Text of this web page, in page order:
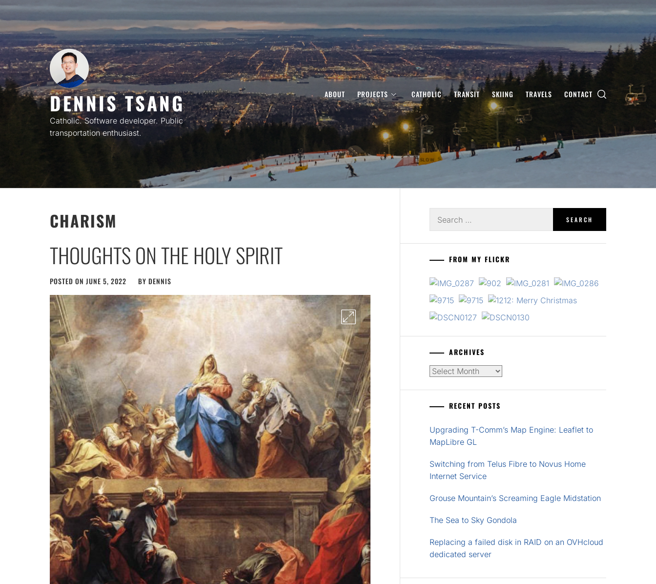
Skip
to
content
DENNIS TSANG
Catholic. Software developer. Public
transportation enthusiast.
ABOUT PROJECTS CATHOLIC TRANSIT SKIING TRAVELS CONTACT
CHARISM
THOUGHTS ON THE HOLY SPIRIT
POSTED ON JUNE 5, 2022 BY DENNIS
for:
FROM MY FLICKR
ARCHIVES
Archives
RECENT POSTS
Upgrading T-Comm’s Map Engine: Leaflet to
MapLibre GL
Switching from Telus Fibre to Novus Home
Internet Service
Grouse Mountain’s Screaming Eagle Midstation
The Sea to Sky Gondola
Replacing a failed disk in RAID on an OVHcloud
dedicated server